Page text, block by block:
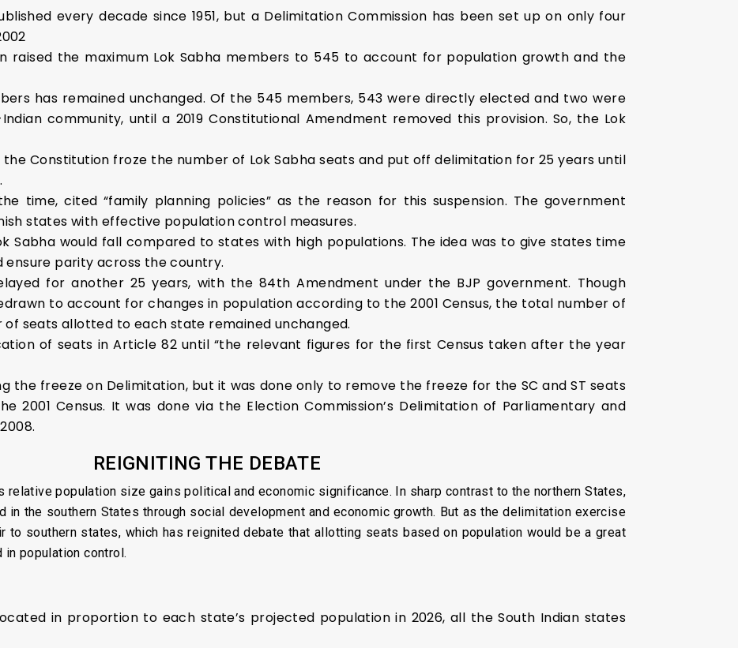
every decade since 1951, but a Delimitation Commission has been set up on only four
raised the maximum Lok Sabha members to 545 to account for population growth and the
has remained unchanged. Of the 545 members, 543 were directly elected and two were
community, until a 2019 Constitutional Amendment removed this provision. So, the Lok
the Constitution froze the number of Lok Sabha seats and put off delimitation for 25 years until
time, cited “family planning policies” as the reason for this suspension. The government
states with effective population control measures.
Sabha would fall compared to states with high populations. The idea was to give states time
parity across the country.
for another 25 years, with the 84th Amendment under the BJP government. Though
to account for changes in population according to the 2001 Census, the total number of
of seats allotted to each state remained unchanged.
of seats in Article 82 until “the relevant figures for the first Census taken after the year
the freeze on Delimitation, but it was done only to remove the freeze for the SC and ST seats
2001 Census. It was done via the Election Commission’s Delimitation of Parliamentary and
REIGNITING THE DEBATE
relative population size gains political and economic significance. In sharp contrast to the northern States,
in the southern States through social development and economic growth. But as the delimitation exercise
southern states, which has reignited debate that allotting seats based on population would be a great
population control.
in proportion to each state’s projected population in 2026, all the South Indian states